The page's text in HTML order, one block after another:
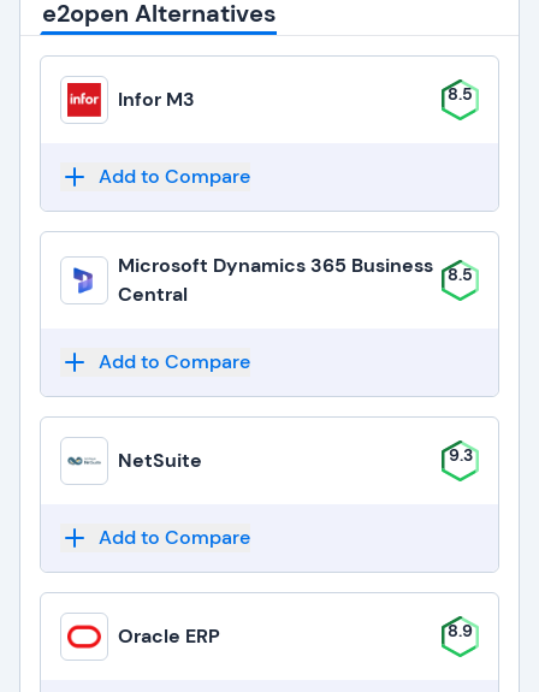
e2open Alternatives
Infor M3 8.5
Add to Compare
Microsoft Dynamics 365 Business
Central
8.5
Add to Compare
NetSuite 9.3
Add to Compare
Oracle ERP 8.9